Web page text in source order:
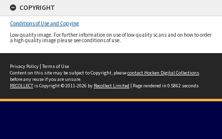
COPYRIGHT
Conditions of Use and Copying
Low quality image. For further information on use of low quality scans and on how to order
a high quality image please see conditions of use.
Privacy Policy | Terms of Use
Content on this site may be subject to Copyright, pleasecontact Hocken Digital Collections
before any reuse if you are unsure.
RECOLLECTis Copyright © 2011-2026 by Recollect Limited | Page rendered in 0.5862 seconds